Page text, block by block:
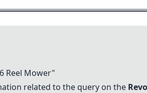
Reel Mower"
related to the query on the